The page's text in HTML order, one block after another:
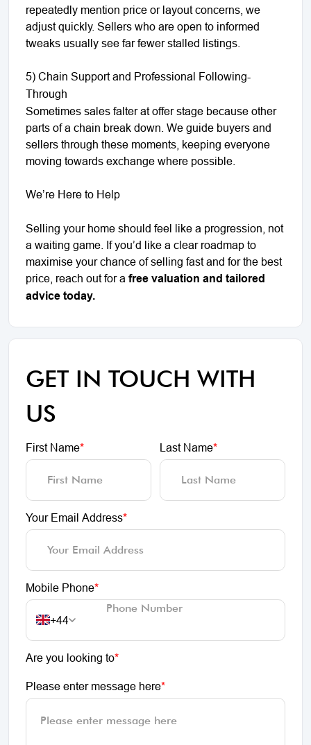
repeatedly mention price or layout concerns, we
adjust quickly. Sellers who are open to informed
tweaks usually see far fewer stalled listings.
5) Chain Support and Professional Following-
Through
Sometimes sales falter at offer stage because other
parts of a chain break down. We guide buyers and
sellers through these moments, keeping everyone
moving towards exchange where possible.
We’re Here to Help
Selling your home should feel like a progression, not
a waiting game. If you’d like a clear roadmap to
maximise your chance of selling fast and for the best
price, reach out for a free valuation and tailored
advice today.
GET IN TOUCH WITH
US
First Name* Last Name*
Your Email Address*
Mobile Phone*
+44
Are you looking to*
Please enter message here*